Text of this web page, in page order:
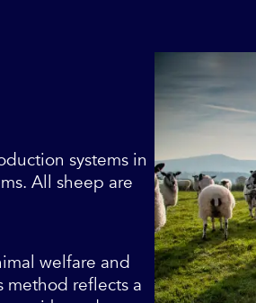
systems in
All sheep are
welfare and
reflects a